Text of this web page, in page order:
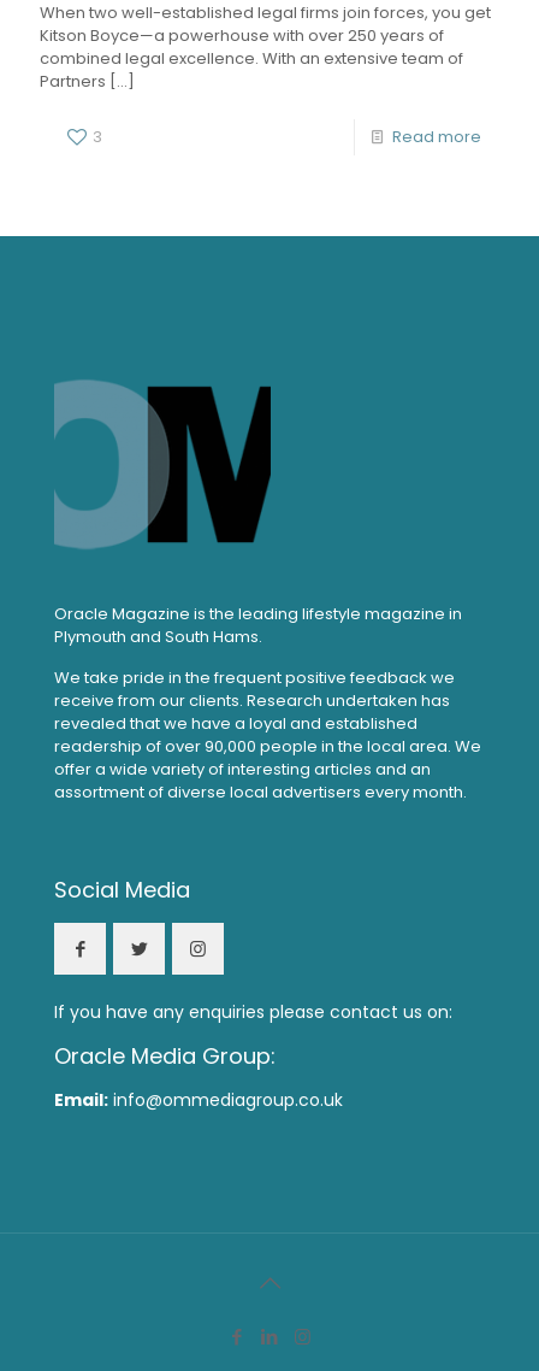
When two well-established legal firms join forces, you get
Kitson Boyce—a powerhouse with over 250 years of
combined legal excellence. With an extensive team of
Partners […]
3 Read more
Oracle Magazine is the leading lifestyle magazine in
Plymouth and South Hams.
We take pride in the frequent positive feedback we
receive from our clients. Research undertaken has
revealed that we have a loyal and established
readership of over 90,000 people in the local area. We
offer a wide variety of interesting articles and an
assortment of diverse local advertisers every month.
Social Media
If you have any enquiries please contact us on:
Oracle Media Group:
Email: info@ommediagroup.co.uk